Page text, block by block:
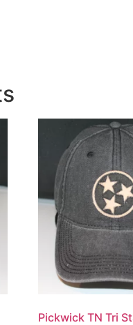
Pickwick TN Tri